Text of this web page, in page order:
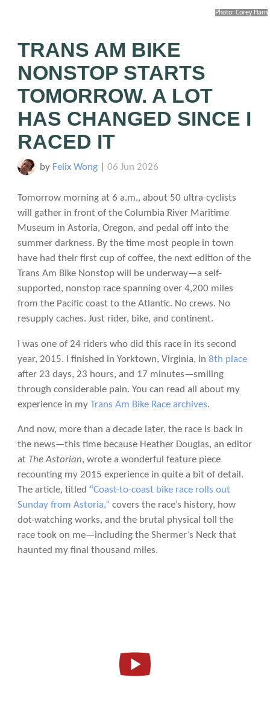
Photo: Corey Harn
TRANS AM BIKE
NONSTOP STARTS
TOMORROW. A LOT
HAS CHANGED SINCE I
RACED IT
by Felix Wong| 06 Jun 2026
Tomorrow morning at 6 a.m., about 50 ultra-cyclists
will gather in front of the Columbia River Maritime
Museum in Astoria, Oregon, and pedal off into the
summer darkness. By the time most people in town
have had their first cup of coffee, the next edition of the
Trans Am Bike Nonstop will be underway—a self-
supported, nonstop race spanning over 4,200 miles
from the Pacific coast to the Atlantic. No crews. No
resupply caches. Just rider, bike, and continent.
I was one of 24 riders who did this race in its second
year, 2015. I finished in Yorktown, Virginia, in 8th place
after 23 days, 23 hours, and 17 minutes—smiling
through considerable pain. You can read all about my
experience in my Trans Am Bike Race archives.
And now, more than a decade later, the race is back in
the news—this time because Heather Douglas, an editor
at The Astorian, wrote a wonderful feature piece
recounting my 2015 experience in quite a bit of detail.
The article, titled “Coast-to-coast bike race rolls out
Sunday from Astoria,” covers the race’s history, how
dot-watching works, and the brutal physical toll the
race took on me—including the Shermer’s Neck that
haunted my final thousand miles.